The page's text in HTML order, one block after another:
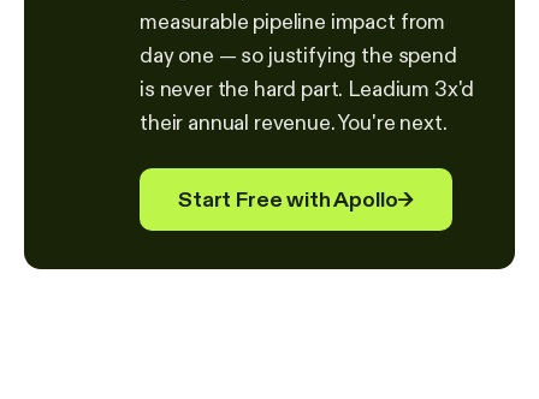
measurable pipeline impact from
day one — so justifying the spend
is never the hard part. Leadium 3x'd
their annual revenue. You're next.
Start Free with Apollo→